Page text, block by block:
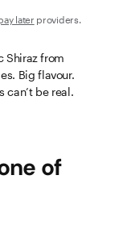
later providers.
Shiraz from
Big flavour.
can’t be real.
of